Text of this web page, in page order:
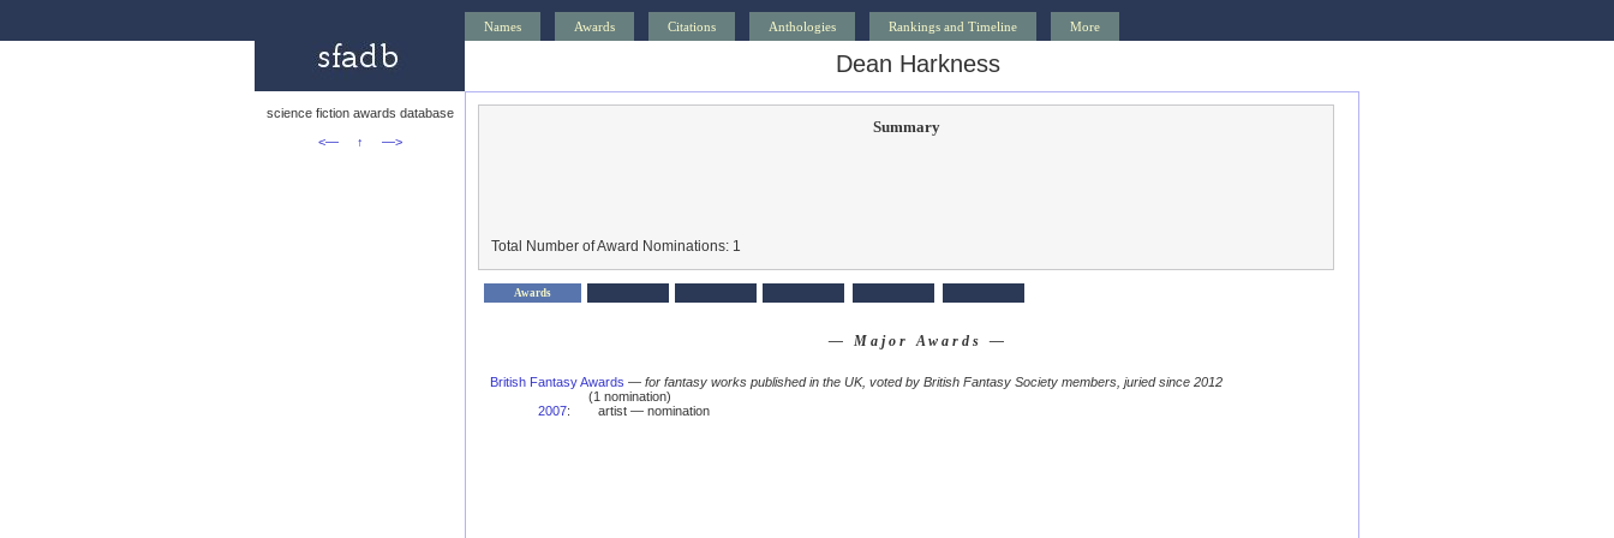
Names Awards Citations Anthologies Rankings and Timeline More
Dean Harkness
science fiction awards database
<—
↑ —>
Summary
Total Number of Award Nominations: 1
Awards
— Major Awards —
British Fantasy Awards — for fantasy works published in the UK, voted by British Fantasy Society members, juried since 2012
(1 nomination)
2007: artist — nomination